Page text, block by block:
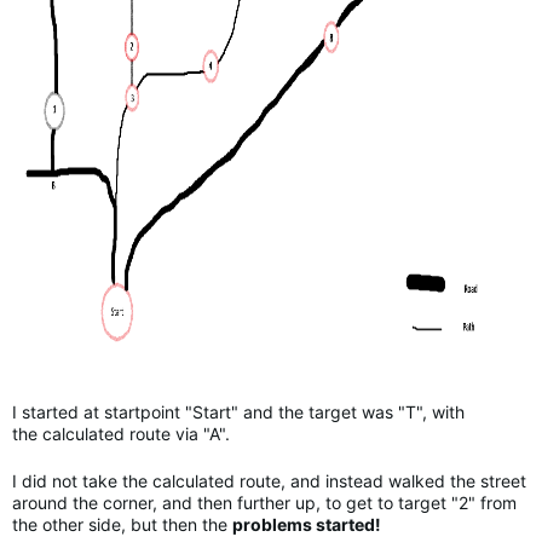
I started at startpoint "Start" and the target was "T", with
the calculated route via "A".
I did not take the calculated route, and instead walked the street
around the corner, and then further up, to get to target "2" from
the other side, but then the problems started!